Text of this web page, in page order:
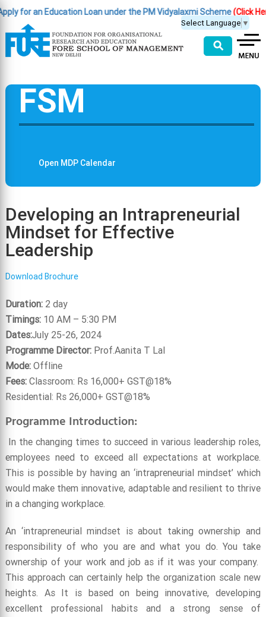
for an Education Loan under the PM Vidyalaxmi Scheme(Click Here )
Select Language ▼
⚲
FSM
Open MDP Calendar
Developing an Intrapreneurial
Mindset for Effective
Leadership
Download Brochure
Duration:2 day
Timings:10 AM – 5:30 PM
Dates:July 25-26, 2024
Programme Director:Prof.Aanita T Lal
Mode:Offline
Fees: Classroom: Rs 16,000+ GST@18%
Residential: Rs 26,000+ GST@18%
Programme Introduction:
In the changing times to succeed in various leadership roles,
employees need to exceed all expectations at workplace.
This is possible by having an ‘intrapreneurial mindset’ which
would make them innovative, adaptable and resilient to thrive
in a changing workplace.
An ‘intrapreneurial mindset is about taking ownership and
responsibility of who you are and what you do. You take
ownership of your work and job as if it was your company.
This approach can certainly help the organization scale new
heights. As It is based on being innovative, developing
excellent professional habits and a strong sense of